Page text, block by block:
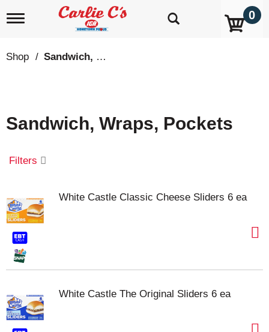
T
g
l
i
g
t
i
0
Shop / Sandwich, Wraps, Pockets
Sandwich, Wraps, Pockets
Filters
White Castle Classic Cheese Sliders 6 ea
White Castle The Original Sliders 6 ea